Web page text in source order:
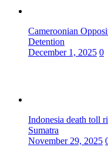
Cameroonian
Detention
December 1, 2025 0
Indonesia death toll
Sumatra
November 29, 2025